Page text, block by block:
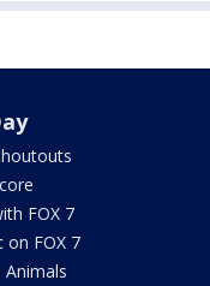
FOX 7
on FOX 7